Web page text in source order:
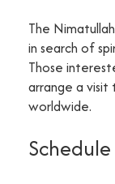
The
in search of
Those
arrange a
worldwide.
Schedule